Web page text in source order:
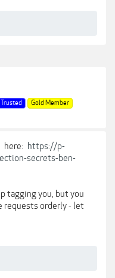
Trusted
Gold Member
here: https://p-
secrets-ben-
tagging you, but you
requests orderly - let